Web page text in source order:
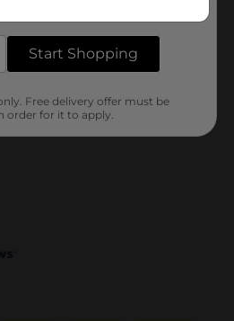
31658701
reviews
Start Shopping
Free delivery offer must be
order for it to apply.